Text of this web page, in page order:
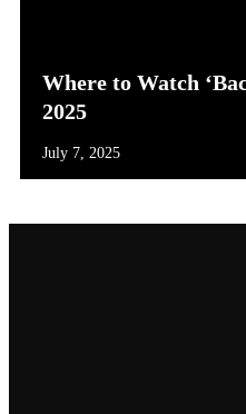
Where to Watch
2025
July 7, 2025